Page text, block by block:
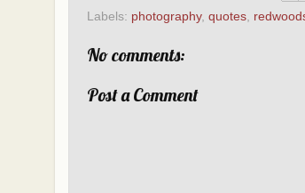
Labels: photography, quotes
No comments:
Post a Comment